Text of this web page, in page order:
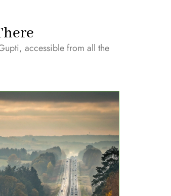
accessible from all the